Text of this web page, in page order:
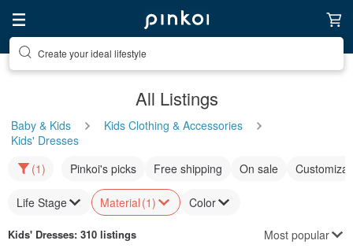
Create your ideal lifestyle
All Listings
Baby & Kids
Kids Clothing & Accessories
Kids' Dresses
(1)
Pinkoi's picks Free shipping On sale
Life Stage Material (1) Color
Kids' Dresses: 310 listings Most popular